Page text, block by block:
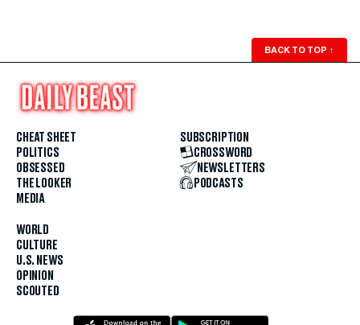
BACK TO TOP ↑
CHEAT SHEET
POLITICS
OBSESSED
THE LOOKER
MEDIA
WORLD
CULTURE
U.S. NEWS
OPINION
SCOUTED
SUBSCRIPTION
CROSSWORD
NEWSLETTERS
PODCASTS